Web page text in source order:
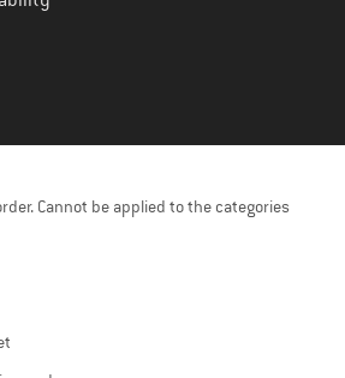
Cannot be applied to the categories